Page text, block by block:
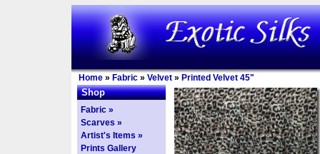
Home » Fabric » Velvet » Printed Velvet 45"
Shop
Fabric »
Scarves »
Artist's Items »
Prints Gallery